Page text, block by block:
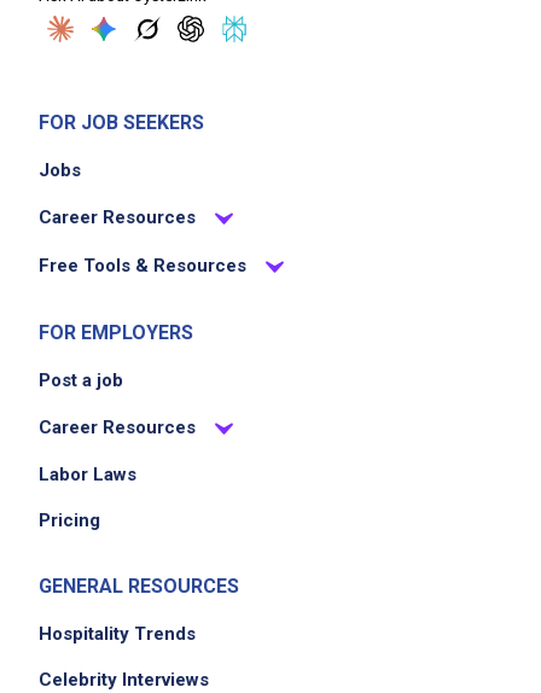
FOR JOB SEEKERS
Jobs
Career Resources
Free Tools & Resources
FOR EMPLOYERS
Post a job
Career Resources
Labor Laws
Pricing
GENERAL RESOURCES
Hospitality Trends
Celebrity Interviews